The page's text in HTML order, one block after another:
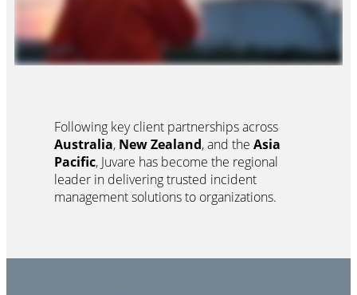
Following key client partnerships across
Australia, New Zealand, and the Asia
Pacific, Juvare has become the regional
leader in delivering trusted incident
management solutions to organizations.